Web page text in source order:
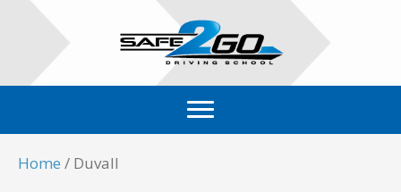
Home / Duvall